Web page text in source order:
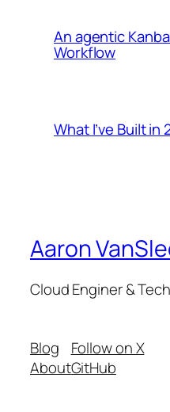
An agentic
Workflow
What I’ve Built in
Aaron
Cloud Enginer &
Blog
About
Follow on X
GitHub